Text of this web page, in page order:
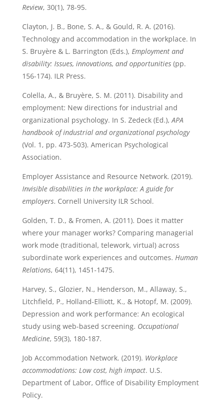
Review, 30(1), 78-95.
Clayton, J. B., Bone, S. A., & Gould, R. A. (2016).
Technology and accommodation in the workplace. In
S. Bruyère & L. Barrington (Eds.), Employment and
disability: Issues, innovations, and opportunities(pp.
156-174). ILR Press.
Colella, A., & Bruyère, S. M. (2011). Disability and
employment: New directions for industrial and
organizational psychology. In S. Zedeck (Ed.),APA
handbook of industrial and organizational psychology
(Vol. 1, pp. 473-503). American Psychological
Association.
Employer Assistance and Resource Network. (2019).
Invisible disabilities in the workplace: A guide for
employers. Cornell University ILR School.
Golden, T. D., & Fromen, A. (2011). Does it matter
where your manager works? Comparing managerial
work mode (traditional, telework, virtual) across
subordinate work experiences and outcomes. Human
Relations, 64(11), 1451-1475.
Harvey, S., Glozier, N., Henderson, M., Allaway, S.,
Litchfield, P., Holland-Elliott, K., & Hotopf, M. (2009).
Depression and work performance: An ecological
study using web-based screening. Occupational
Medicine, 59(3), 180-187.
Job Accommodation Network. (2019). Workplace
accommodations: Low cost, high impact. U.S.
Department of Labor, Office of Disability Employment
Policy.